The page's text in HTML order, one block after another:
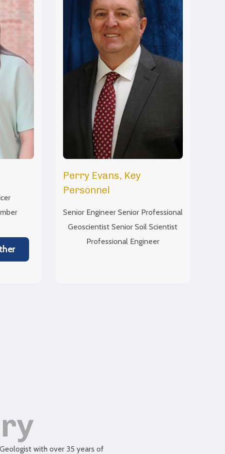
Perry Evans, Key
Personnel
Senior Engineer Senior Professional
Geoscientist Senior Soil Scientist
Professional Engineer
with over 35 years of